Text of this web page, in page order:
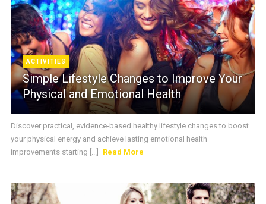
ACTIVITIES
Simple Lifestyle Changes to Improve Your
Physical and Emotional Health
Discover practical, evidence-based healthy lifestyle changes to boost
your physical energy and achieve lasting emotional health
improvements starting [...]
Read More